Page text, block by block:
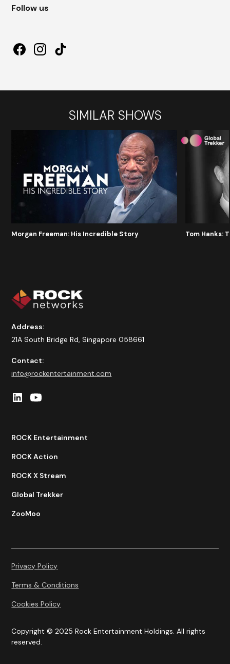
Follow us
SIMILAR SHOWS
Morgan Freeman: His Incredible Story Tom Hanks:
Address:
21A South Bridge Rd, Singapore 058661
Contact:
info@rockentertainment.com
ROCK Entertainment
ROCK Action
ROCK X Stream
Global Trekker
ZooMoo
Copyright © 2025 Rock Entertainment Holdings. All rights
reserved.
Privacy Policy
Terms & Conditions
Cookies Policy